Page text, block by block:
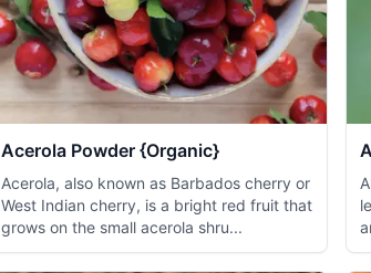
Acerola Powder {Organic}
Acerola, also known as Barbados cherry or
West Indian cherry, is a bright red fruit that
grows on the small acerola shru...